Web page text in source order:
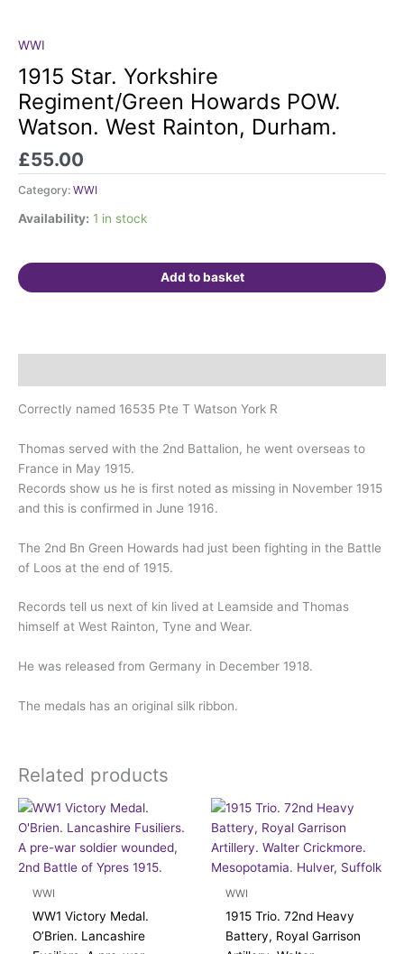
WWI
1915 Star. Yorkshire
Regiment/Green Howards POW.
Watson. West Rainton, Durham.
£55.00
Category: WWI
Availability: 1 in stock
1915
Star.
Yorkshire
Regiment/Green
Howards
Watson.
West
Durham.
Add to basket
Correctly named 16535 Pte T Watson York R
Thomas served with the 2nd Battalion, he went overseas to
France in May 1915.
Records show us he is first noted as missing in November 1915
and this is confirmed in June 1916.
The 2nd Bn Green Howards had just been fighting in the Battle
of Loos at the end of 1915.
Records tell us next of kin lived at Leamside and Thomas
himself at West Rainton, Tyne and Wear.
He was released from Germany in December 1918.
The medals has an original silk ribbon.
Related products
WWI
WW1 Victory Medal.
O’Brien. Lancashire
WWI
1915 Trio. 72nd Heavy
Battery, Royal Garrison